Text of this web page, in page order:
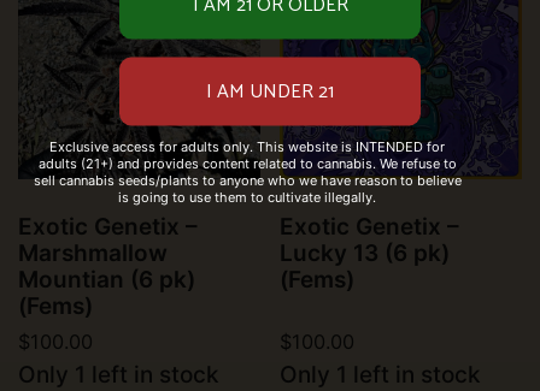
Exotic Genetix –
Marshmallow
Mountian (6 pk)
(Fems)
$100.00
Only 1 left in stock
Exotic Genetix –
Lucky 13 (6 pk)
(Fems)
$100.00
Only 1 left in stock
Exclusive access for adults only. This website is INTENDED for
adults (21+) and provides content related to cannabis. We refuse to
sell cannabis seeds/plants to anyone who we have reason to believe
is going to use them to cultivate illegally.